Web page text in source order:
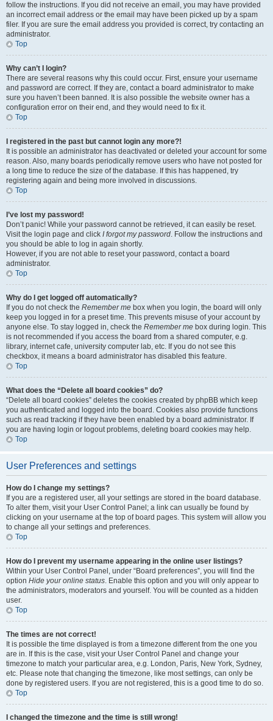
follow the instructions. If you did not receive an email, you may have provided
an incorrect email address or the email may have been picked up by a spam
filer. If you are sure the email address you provided is correct, try contacting an
administrator.
Top
Why can’t I login?
There are several reasons why this could occur. First, ensure your username
and password are correct. If they are, contact a board administrator to make
sure you haven’t been banned. It is also possible the website owner has a
configuration error on their end, and they would need to fix it.
Top
I registered in the past but cannot login any more?!
It is possible an administrator has deactivated or deleted your account for some
reason. Also, many boards periodically remove users who have not posted for
a long time to reduce the size of the database. If this has happened, try
registering again and being more involved in discussions.
Top
I’ve lost my password!
Don’t panic! While your password cannot be retrieved, it can easily be reset.
Visit the login page and click I forgot my password. Follow the instructions and
you should be able to log in again shortly.
However, if you are not able to reset your password, contact a board
administrator.
Top
Why do I get logged off automatically?
If you do not check the Remember me box when you login, the board will only
keep you logged in for a preset time. This prevents misuse of your account by
anyone else. To stay logged in, check the Remember me box during login. This
is not recommended if you access the board from a shared computer, e.g.
library, internet cafe, university computer lab, etc. If you do not see this
checkbox, it means a board administrator has disabled this feature.
Top
What does the “Delete all board cookies” do?
“Delete all board cookies” deletes the cookies created by phpBB which keep
you authenticated and logged into the board. Cookies also provide functions
such as read tracking if they have been enabled by a board administrator. If
you are having login or logout problems, deleting board cookies may help.
Top
User Preferences and settings
How do I change my settings?
If you are a registered user, all your settings are stored in the board database.
To alter them, visit your User Control Panel; a link can usually be found by
clicking on your username at the top of board pages. This system will allow you
to change all your settings and preferences.
Top
How do I prevent my username appearing in the online user listings?
Within your User Control Panel, under “Board preferences”, you will find the
option Hide your online status. Enable this option and you will only appear to
the administrators, moderators and yourself. You will be counted as a hidden
user.
Top
The times are not correct!
It is possible the time displayed is from a timezone different from the one you
are in. If this is the case, visit your User Control Panel and change your
timezone to match your particular area, e.g. London, Paris, New York, Sydney,
etc. Please note that changing the timezone, like most settings, can only be
done by registered users. If you are not registered, this is a good time to do so.
Top
I changed the timezone and the time is still wrong!